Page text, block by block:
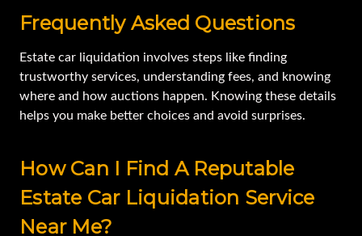
Frequently Asked Questions
Estate car liquidation involves steps like finding
trustworthy services, understanding fees, and knowing
where and how auctions happen. Knowing these details
helps you make better choices and avoid surprises.
How Can I Find A Reputable
Estate Car Liquidation Service
Near Me?